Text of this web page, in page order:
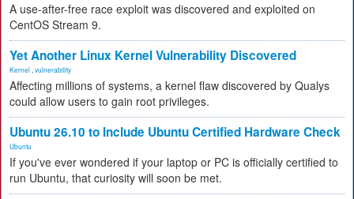
A use-after-free race exploit was discovered and exploited on
CentOS Stream 9.
Yet Another Linux Kernel Vulnerability Discovered
Kernel vulnerability
Affecting millions of systems, a kernel flaw discovered by Qualys
could allow users to gain root privileges.
Ubuntu 26.10 to Include Ubuntu Certified Hardware Check
Ubuntu
If you've ever wondered if your laptop or PC is officially certified to
run Ubuntu, that curiosity will soon be met.